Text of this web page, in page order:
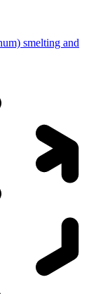
smelting and